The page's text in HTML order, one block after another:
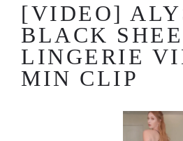
[VIDEO]
BLACK
LINGERIE
MIN CLIP